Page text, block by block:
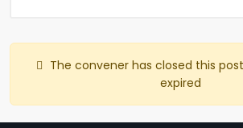
The convener has closed this
expired